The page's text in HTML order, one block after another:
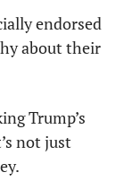
endorsed
about their
Trump’s
not just